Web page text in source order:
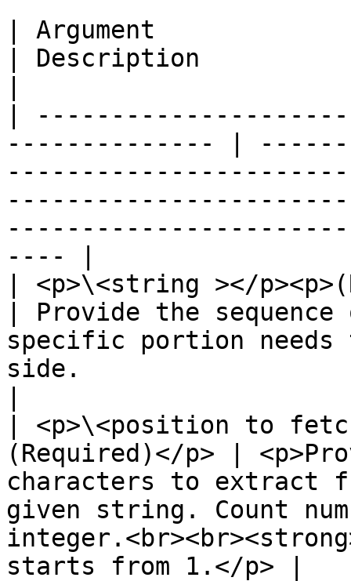
| Argument
| Description
|
-------------- |
---- |
| <p>\<string ></
| Provide the
specific portion
side.
| <p>\<position to
(Required)</p> |
characters to extract
given string. Count
starts from 1.</p> |